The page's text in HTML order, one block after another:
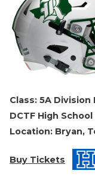
Class: 5A Division
DCTF High School
Location: Bryan,
Buy Tickets